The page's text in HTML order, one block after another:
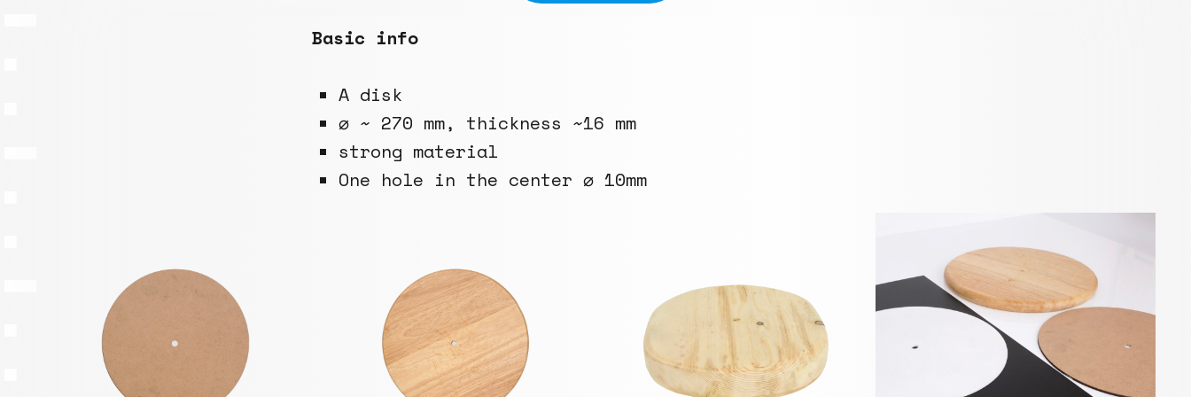
Basic info
A disk
⌀ ~ 270 mm, thickness ~16 mm
strong material
One hole in the center ⌀ 10mm